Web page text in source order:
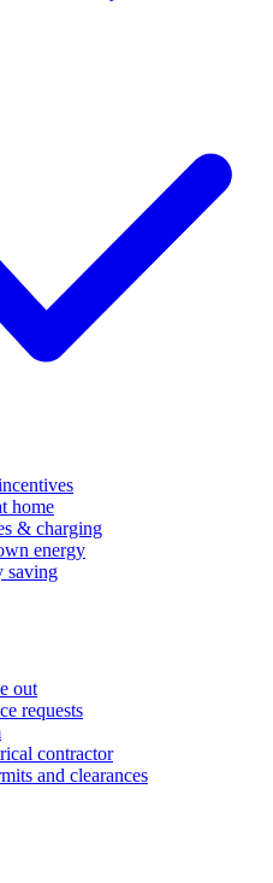
home
& charging
energy
saving
out
requests
contractor
and clearances